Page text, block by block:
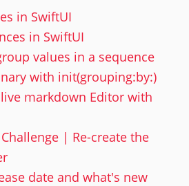
in SwiftUI
in SwiftUI
values in a sequence
with init(grouping:by:)
markdown Editor with
Challenge | Re-create the
date and what's new